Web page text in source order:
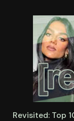
Revisited: Top